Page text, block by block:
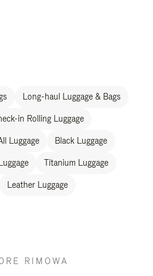
Long-haul Luggage & Bags
in Rolling Luggage
Luggage Black Luggage
Titanium Luggage
Leather Luggage
RIMOWA